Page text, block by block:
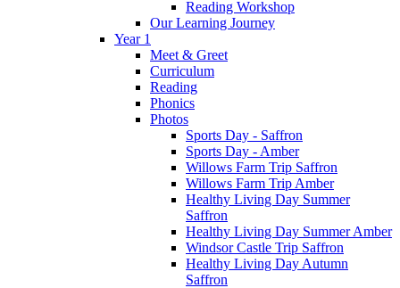
Reading Workshop
Our Learning Journey
Year 1
Meet & Greet
Curriculum
Reading
Phonics
Photos
Sports Day - Saffron
Sports Day - Amber
Willows Farm Trip Saffron
Willows Farm Trip Amber
Healthy Living Day Summer
Saffron
Healthy Living Day Summer Amber
Windsor Castle Trip Saffron
Healthy Living Day Autumn
Saffron